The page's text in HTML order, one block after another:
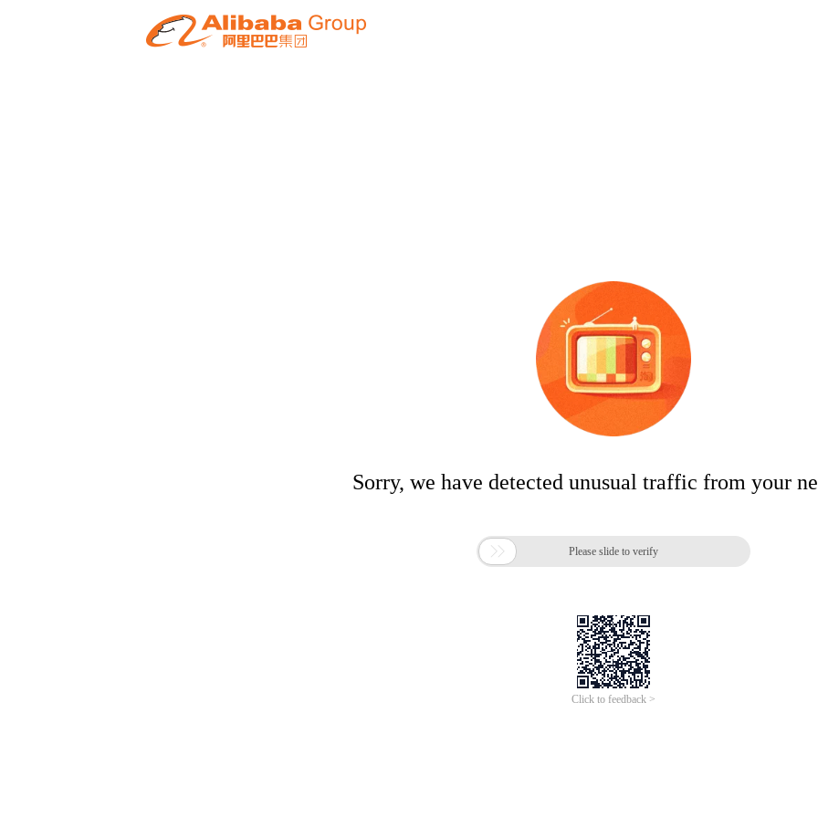
Sorry, we have detected unusual traffic from your
 Please slide to verify
Click to feedback >